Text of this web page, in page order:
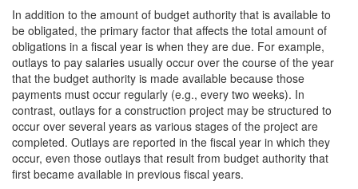
In addition to the amount of budget authority that is available to
be obligated, the primary factor that affects the total amount of
obligations in a fiscal year is when they are due. For example,
outlays to pay salaries usually occur over the course of the year
that the budget authority is made available because those
payments must occur regularly (e.g., every two weeks). In
contrast, outlays for a construction project may be structured to
occur over several years as various stages of the project are
completed. Outlays are reported in the fiscal year in which they
occur, even those outlays that result from budget authority that
first became available in previous fiscal years.